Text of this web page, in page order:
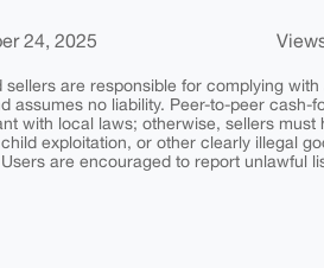
24, 2025
sellers are responsible for complying
assumes no liability. Peer-to-peer
with local laws; otherwise, sellers
exploitation, or other clearly illegal
are encouraged to report unlawful